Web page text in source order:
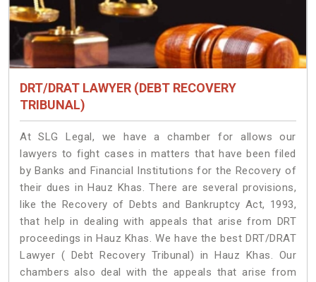
DRT/DRAT LAWYER (DEBT RECOVERY
TRIBUNAL)
At SLG Legal, we have a chamber for allows our
lawyers to fight cases in matters that have been filed
by Banks and Financial Institutions for the Recovery of
their dues in Hauz Khas. There are several provisions,
like the Recovery of Debts and Bankruptcy Act, 1993,
that help in dealing with appeals that arise from DRT
proceedings in Hauz Khas. We have the best DRT/DRAT
Lawyer ( Debt Recovery Tribunal) in Hauz Khas. Our
chambers also deal with the appeals that arise from